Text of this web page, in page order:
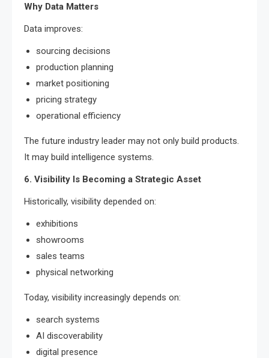
Why Data Matters
Data improves:
sourcing decisions
production planning
market positioning
pricing strategy
operational efficiency
The future industry leader may not only build products.
It may build intelligence systems.
6. Visibility Is Becoming a Strategic Asset
Historically, visibility depended on:
exhibitions
showrooms
sales teams
physical networking
Today, visibility increasingly depends on:
search systems
AI discoverability
digital presence